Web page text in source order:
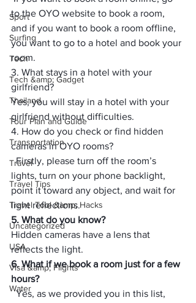
Sport
Surfing
Tech
Tech &amp; Gadget
Thailand
Tour Plan and Guide
Transportation
Travel
Travel Tips
Travel Tool &amp; Hacks
Uncategorized
USA
Visa &amp; Flights
Water
to the OYO website to book a room,
and if you want to book a room offline,
you want to go to a hotel and book your
room.
3. What stays in a hotel with your
girlfriend?
Yes, you will stay in a hotel with your
girlfriend without difficulties.
4. How do you check or find hidden
cameras in OYO rooms?
  Firstly, please turn off the room’s
lights, turn on your phone backlight,
point it toward any object, and wait for
light reflections.
5. What do you know?
Hidden cameras have a lens that
reflects the light.
6. What if we book a room just for a few
hours?
  Yes, as we provided you in this list,